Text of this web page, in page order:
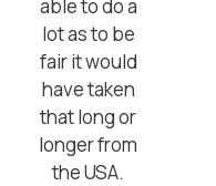
able to do a
lot as to be
fair it would
have taken
that long or
longer from
the USA.